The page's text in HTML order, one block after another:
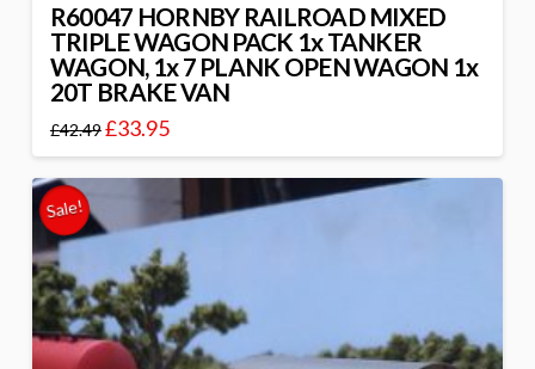
R60047 HORNBY RAILROAD MIXED
TRIPLE WAGON PACK 1x TANKER
WAGON, 1x 7 PLANK OPEN WAGON 1x
20T BRAKE VAN
£42.49£33.95
Sale!